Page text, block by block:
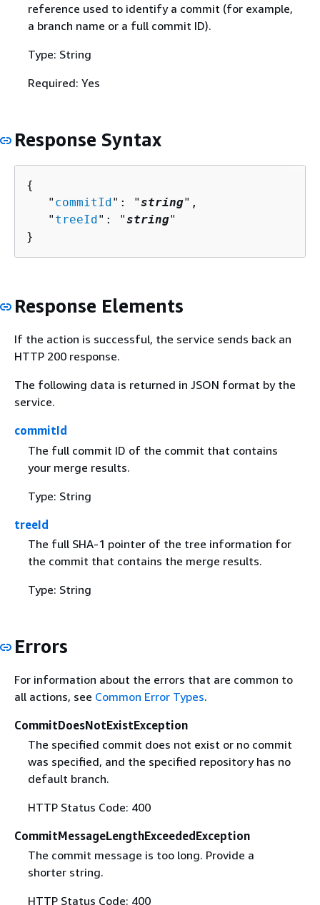
reference used to identify a commit (for example,
a branch name or a full commit ID).
Type: String
Required: Yes
Response Syntax
{
   "
commitId": "string",
   "
treeId": "string"
}
Response Elements
If the action is successful, the service sends back an
HTTP 200 response.
The following data is returned in JSON format by the
service.
commitId
The full commit ID of the commit that contains
your merge results.
Type: String
treeId
The full SHA-1 pointer of the tree information for
the commit that contains the merge results.
Type: String
Errors
For information about the errors that are common to
all actions, see Common Error Types.
CommitDoesNotExistException
The specified commit does not exist or no commit
was specified, and the specified repository has no
default branch.
HTTP Status Code: 400
CommitMessageLengthExceededException
The commit message is too long. Provide a
shorter string.
HTTP Status Code: 400